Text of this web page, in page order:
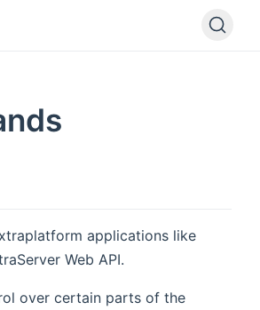
applications like
new windowWeb API.
over certain parts of the